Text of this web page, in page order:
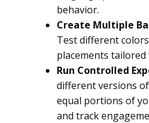
behavior.
Create Multiple
Test different
placements tailored
Run Controlled
different versions
equal portions of
and track